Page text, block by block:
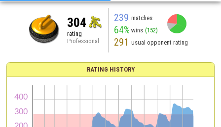
304
rating
Professional
239 matches
64% wins (152)
291 usual opponent rating
RATING HISTORY